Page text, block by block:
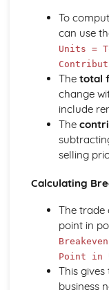
Doing Business
Online Business
Corporate Social
Recommend
Socially
Practices
Community
Social Impact of
Socially
Stakeholder
The Need to be a
Compliance with
Delivering and
Improving and
Using Customer
Ways
To
can use
Units =
The total
change
include
The
selling
Calculating
The trade
point in
Point in
This
business